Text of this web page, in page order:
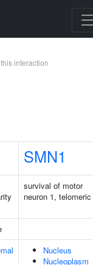
interaction
SMN1
survival of motor
neuron 1, telomeric
Nucleus
Nucleoplasm